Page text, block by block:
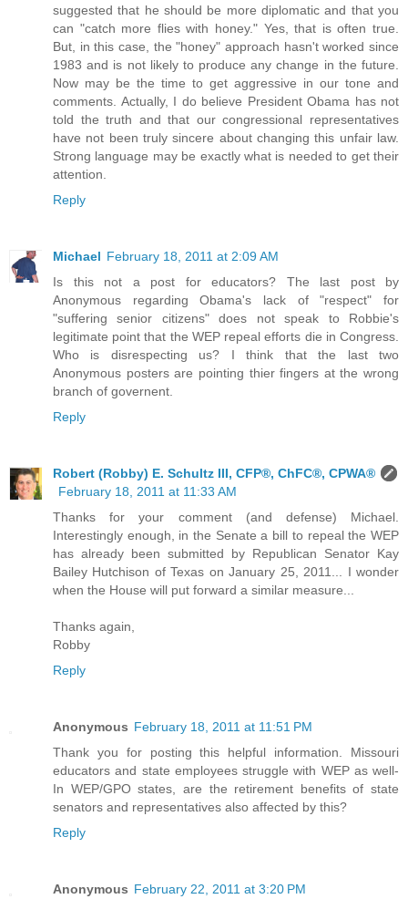
suggested that he should be more diplomatic and that you
can "catch more flies with honey." Yes, that is often true.
But, in this case, the "honey" approach hasn't worked since
1983 and is not likely to produce any change in the future.
Now may be the time to get aggressive in our tone and
comments. Actually, I do believe President Obama has not
told the truth and that our congressional representatives
have not been truly sincere about changing this unfair law.
Strong language may be exactly what is needed to get their
attention.
Reply
Michael February 18, 2011 at 2:09 AM
Is this not a post for educators? The last post by
Anonymous regarding Obama's lack of "respect" for
"suffering senior citizens" does not speak to Robbie's
legitimate point that the WEP repeal efforts die in Congress.
Who is disrespecting us? I think that the last two
Anonymous posters are pointing thier fingers at the wrong
branch of governent.
Reply
Robert (Robby) E. Schultz III, CFP®, ChFC®, CPWA®
February 18, 2011 at 11:33 AM
Thanks for your comment (and defense) Michael.
Interestingly enough, in the Senate a bill to repeal the WEP
has already been submitted by Republican Senator Kay
Bailey Hutchison of Texas on January 25, 2011... I wonder
when the House will put forward a similar measure...
Thanks again,
Robby
Reply
Anonymous February 18, 2011 at 11:51 PM
Thank you for posting this helpful information. Missouri
educators and state employees struggle with WEP as well-
In WEP/GPO states, are the retirement benefits of state
senators and representatives also affected by this?
Reply
Anonymous February 22, 2011 at 3:20 PM